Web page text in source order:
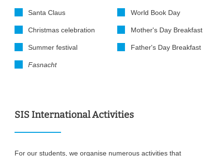
Santa Claus
Christmas celebration
Summer festival
Fasnacht
World Book Day
Mother's Day Breakfast
Father's Day Breakfast
SIS International Activities
For our students, we organise numerous activities that